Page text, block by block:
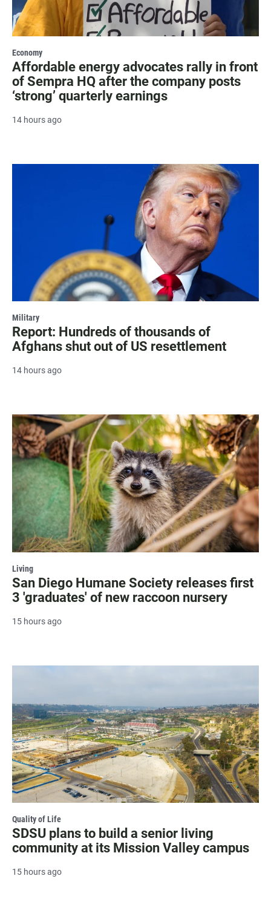
Economy
Affordable energy advocates rally in front
of Sempra HQ after the company posts
‘strong’ quarterly earnings
14 hours ago
Military
Report: Hundreds of thousands of
Afghans shut out of US resettlement
14 hours ago
Living
San Diego Humane Society releases first
3 'graduates' of new raccoon nursery
15 hours ago
Quality of Life
SDSU plans to build a senior living
community at its Mission Valley campus
15 hours ago